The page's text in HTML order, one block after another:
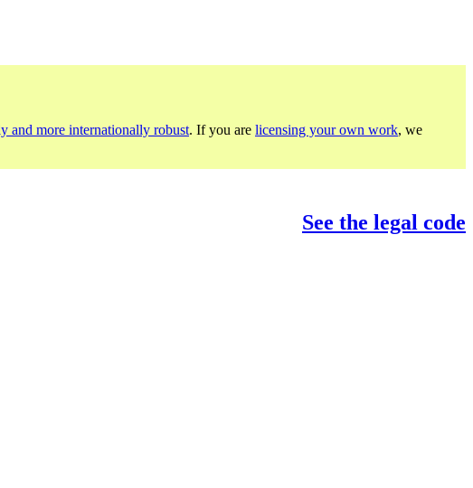
and more internationally robust. If you are licensing your own work, we
See the legal code